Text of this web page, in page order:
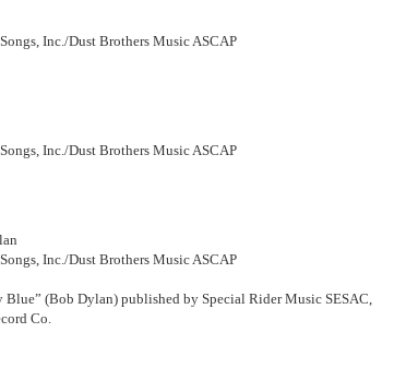
Inc./Dust Brothers Music ASCAP
Inc./Dust Brothers Music ASCAP
Inc./Dust Brothers Music ASCAP
Blue” (Bob Dylan) published by Special Rider Music SESAC,
Co.